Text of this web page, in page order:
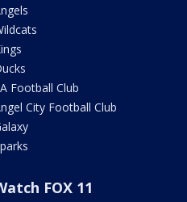
Football Club
City Football Club
FOX 11